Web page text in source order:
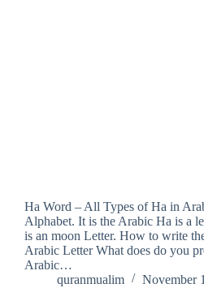
Ha Word – All Types of Ha in
Alphabet. It is the Arabic Ha is a
is an moon Letter. How to write
Arabic Letter What does do you
Arabic…
quranmualim
November